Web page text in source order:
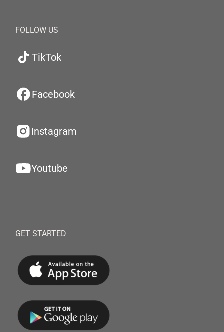
FOLLOW US
TikTok
Facebook
Instagram
Youtube
GET STARTED